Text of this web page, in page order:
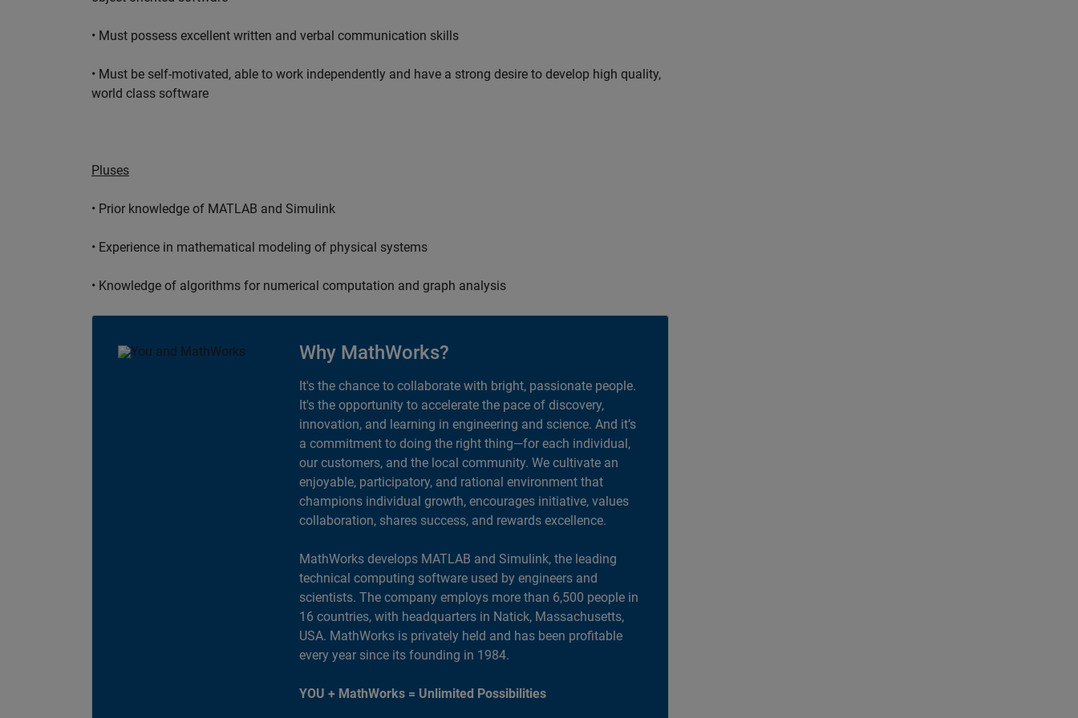
• Must possess excellent written and verbal communication skills
• Must be self-motivated, able to work independently and have a strong desire to develop high quality,
world class software
Pluses
• Prior knowledge of MATLAB and Simulink
• Experience in mathematical modeling of physical systems
• Knowledge of algorithms for numerical computation and graph analysis
Why MathWorks?
It's the chance to collaborate with bright, passionate people.
It's the opportunity to accelerate the pace of discovery,
innovation, and learning in engineering and science. And it’s
a commitment to doing the right thing—for each individual,
our customers, and the local community. We cultivate an
enjoyable, participatory, and rational environment that
champions individual growth, encourages initiative, values
collaboration, shares success, and rewards excellence.
MathWorks develops MATLAB and Simulink, the leading
technical computing software used by engineers and
scientists. The company employs more than 6,500 people in
16 countries, with headquarters in Natick, Massachusetts,
USA. MathWorks is privately held and has been profitable
every year since its founding in 1984.
YOU + MathWorks = Unlimited Possibilities